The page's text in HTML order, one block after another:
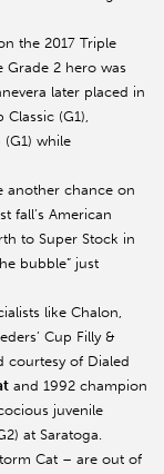
the 2017 Triple
Grade 2 hero was
later placed in
Classic (G1),
while
another chance on
fall’s American
to Super Stock in
bubble” just
like Chalon,
Cup Filly &
courtesy of Dialed
and 1992 champion
juvenile
at Saratoga.
Cat – are out of